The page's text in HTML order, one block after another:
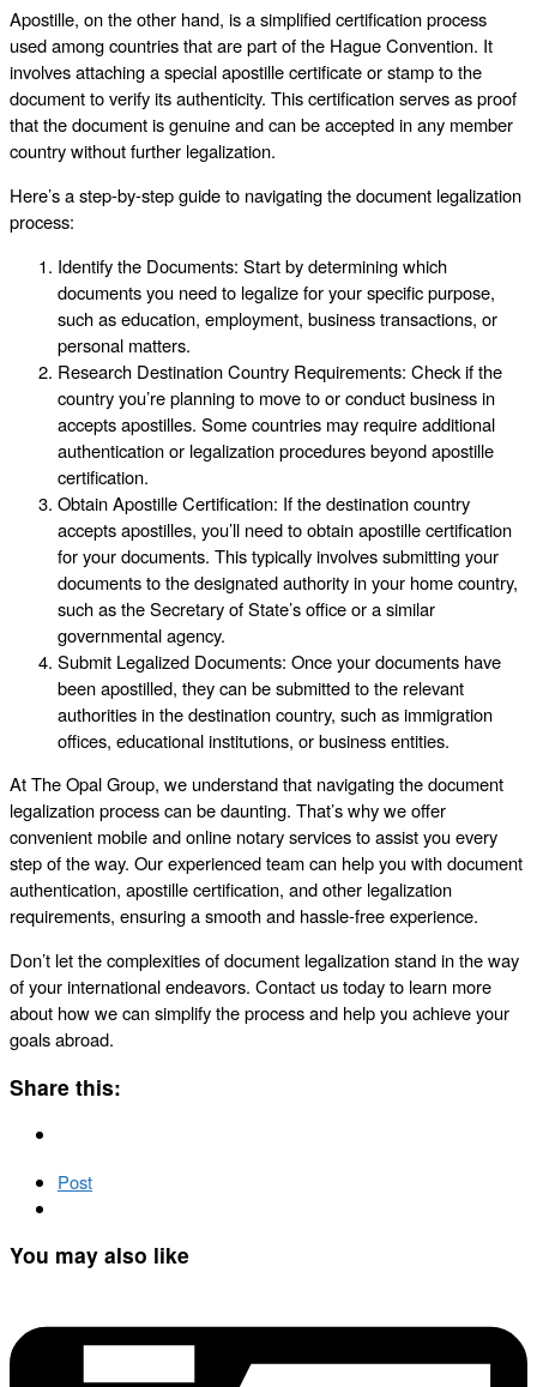
Apostille, on the other hand, is a simplified certification process
used among countries that are part of the Hague Convention. It
involves attaching a special apostille certificate or stamp to the
document to verify its authenticity. This certification serves as proof
that the document is genuine and can be accepted in any member
country without further legalization.
Here’s a step-by-step guide to navigating the document legalization
process:
Identify the Documents: Start by determining which
documents you need to legalize for your specific purpose,
such as education, employment, business transactions, or
personal matters.
Research Destination Country Requirements: Check if the
country you’re planning to move to or conduct business in
accepts apostilles. Some countries may require additional
authentication or legalization procedures beyond apostille
certification.
Obtain Apostille Certification: If the destination country
accepts apostilles, you’ll need to obtain apostille certification
for your documents. This typically involves submitting your
documents to the designated authority in your home country,
such as the Secretary of State’s office or a similar
governmental agency.
Submit Legalized Documents: Once your documents have
been apostilled, they can be submitted to the relevant
authorities in the destination country, such as immigration
offices, educational institutions, or business entities.
At The Opal Group, we understand that navigating the document
legalization process can be daunting. That’s why we offer
convenient mobile and online notary services to assist you every
step of the way. Our experienced team can help you with document
authentication, apostille certification, and other legalization
requirements, ensuring a smooth and hassle-free experience.
Don’t let the complexities of document legalization stand in the way
of your international endeavors. Contact us today to learn more
about how we can simplify the process and help you achieve your
goals abroad.
Share this:
Post
You may also like